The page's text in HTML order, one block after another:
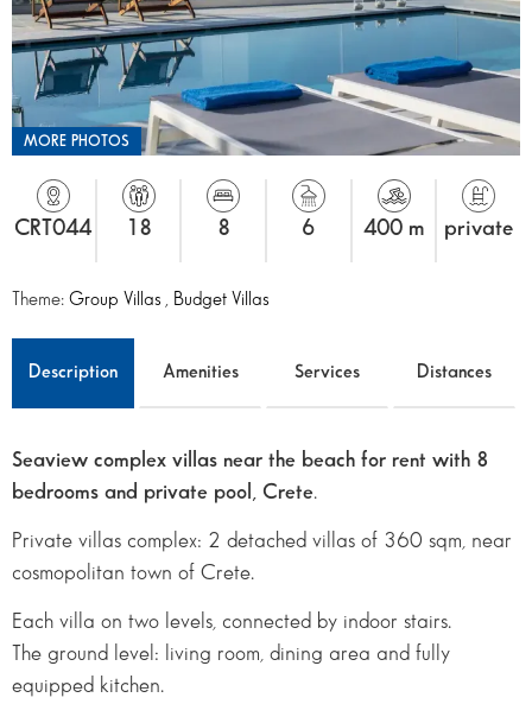
MORE PHOTOS
CRT044 18 8 6 400 m private
Theme: Group Villas Budget Villas
Description Amenities Services Distances
Seaview complex villas near the beach for rent with 8
bedrooms and private pool, Crete.
Private villas complex: 2 detached villas of 360 sqm, near
cosmopolitan town of Crete.
Each villa on two levels, connected by indoor stairs.
The ground level: living room, dining area and fully
equipped kitchen.